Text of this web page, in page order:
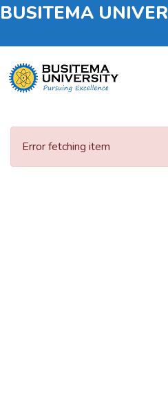
BUSITEMA
Submit
Error fetching item